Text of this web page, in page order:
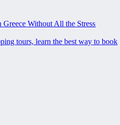
Without All the Stress
tours, learn the best way to book